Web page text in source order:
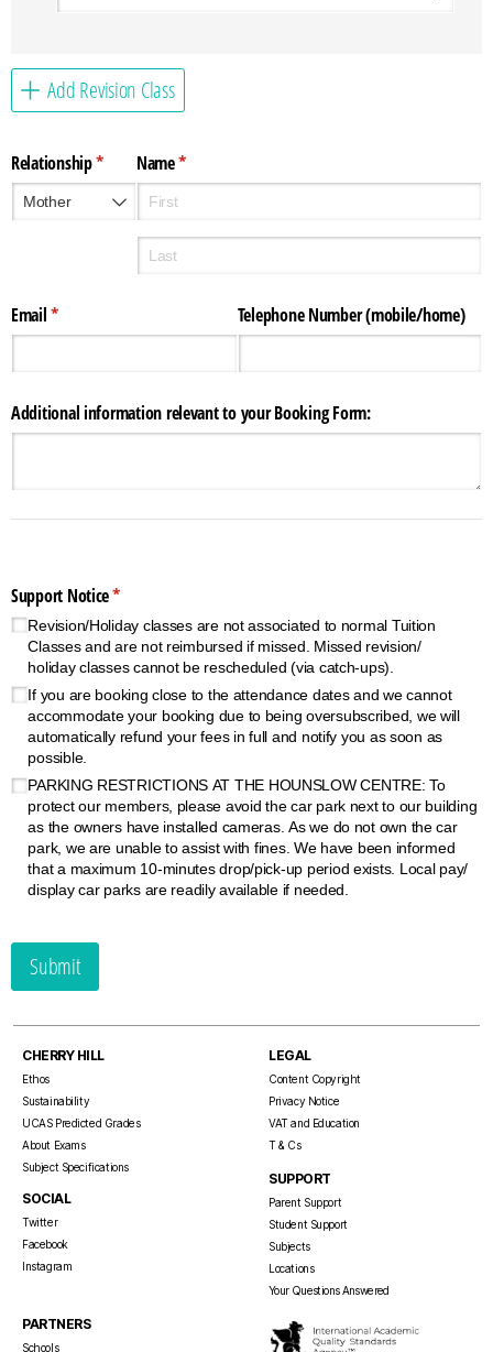
Add Revision Class
Relationship*
(required)Name*
(required)
Email*
(required) Telephone Number (mobile/​home)
Additional information relevant to your Booking Form:
Support Notice*
(required)
Revision/​Holiday classes are not associated to normal Tuition
Classes and are not reimbursed if missed. Missed revision/​
holiday classes cannot be rescheduled (via catch-ups).
If you are booking close to the attendance dates and we cannot
accommodate your booking due to being oversubscribed, we will
automatically refund your fees in full and notify you as soon as
possible.
PARKING RESTRICTIONS AT THE HOUNSLOW CENTRE: To
protect our members, please avoid the car park next to our building
as the owners have installed cameras. As we do not own the car
park, we are unable to assist with fines. We have been informed
that a maximum 10-minutes drop/​pick-up period exists. Local pay/​
display car parks are readily available if needed.
Submit
CHERRY HILL
Ethos
Sustainability
UCAS Predicted Grades
About Exams
Subject Specifications
LEGAL
Content Copyright
Privacy Notice
VAT and Education
T & Cs
SOCIAL
Twitter
Facebook
Instagram
SUPPORT
Parent Support
Student Support
Subjects
Locations
Your Questions Answered
PARTNERS
Schools